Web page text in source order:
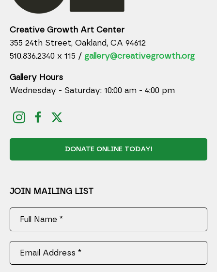
Creative Growth Art Center
355 24th Street, Oakland, CA 94612
510.836.2340 x 115 / gallery@creativegrowth.org
Gallery Hours
Wednesday - Saturday: 10:00 am - 4:00 pm
DONATE ONLINE TODAY!
JOIN MAILING LIST
Full Name *
Email Address *